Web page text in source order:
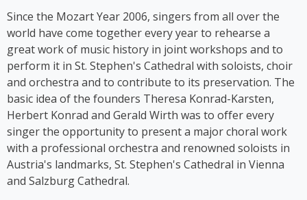
artists such as Billie Holiday, Ella Fitzgerald and
Stevie Wonder, in which she also performed on
stage herself. From 2016 to 2018, Kim Cooper
performed her solo musical comedy show *Sag es
auf Germlish* on stages across Austria. Since 2017,
Cooper has been part of the group ‘Viennese
Ladies’, whose first album was released in 2023.
Since the Mozart Year 2006, singers from all over the
world have come together every year to rehearse a
great work of music history in joint workshops and to
perform it in St. Stephen's Cathedral with soloists, choir
and orchestra and to contribute to its preservation. The
basic idea of the founders Theresa Konrad-Karsten,
Herbert Konrad and Gerald Wirth was to offer every
singer the opportunity to present a major choral work
with a professional orchestra and renowned soloists in
Austria's landmarks, St. Stephen's Cathedral in Vienna
and Salzburg Cathedral.